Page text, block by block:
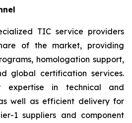
TIC service providers
of the market, providing
homologation support,
global certification services.
expertise in technical and
well as efficient delivery for
1 suppliers and component